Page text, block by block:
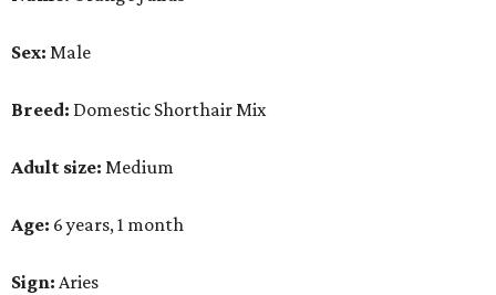
Sex: Male
Breed: Domestic Shorthair Mix
Adult size: Medium
Age: 6 years, 1 month
Sign: Aries